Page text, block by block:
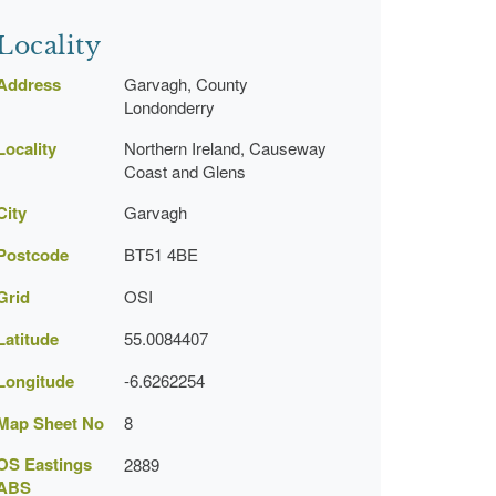
Garvagh, County
Londonderry
Northern Ireland, Causeway
Coast and Glens
Garvagh
BT51 4BE
OSI
55.0084407
-6.6262254
Sheet No 8
Eastings
2889